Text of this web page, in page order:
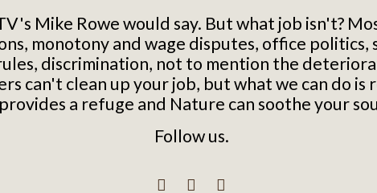
Mike Rowe would say. But what job isn't?
monotony and wage disputes, office politics,
discrimination, not to mention the
can't clean up your job, but what we can do
a refuge and Nature can soothe your
Follow us.